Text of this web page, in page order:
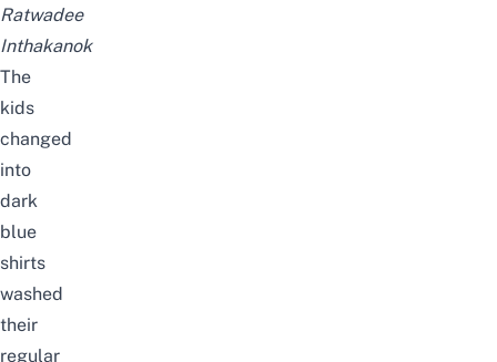
Ratwadee
Inthakanok
The
kids
changed
into
dark
blue
shirts
washed
their
regular